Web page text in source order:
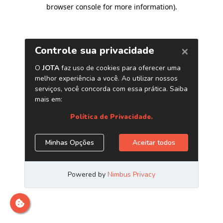
browser console for more information).